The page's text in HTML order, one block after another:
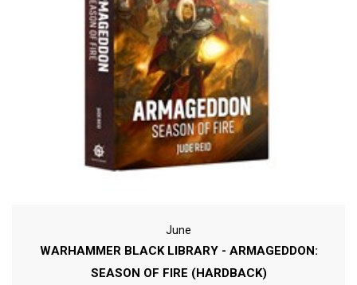
June
WARHAMMER BLACK LIBRARY - ARMAGEDDON:
SEASON OF FIRE (HARDBACK)